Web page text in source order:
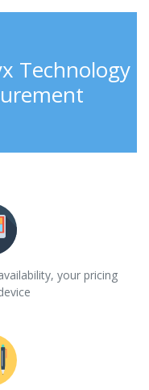
Technology
your pricing